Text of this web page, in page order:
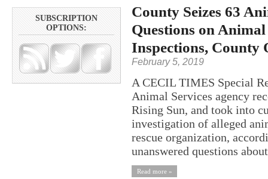
SUBSCRIPTION
OPTIONS:
County Seizes 63
Questions on
Inspections, County
February 5, 2019
A CECIL TIMES Special
Animal Services agency
Rising Sun, and took into
investigation of alleged
rescue organization,
unanswered questions
Read more »